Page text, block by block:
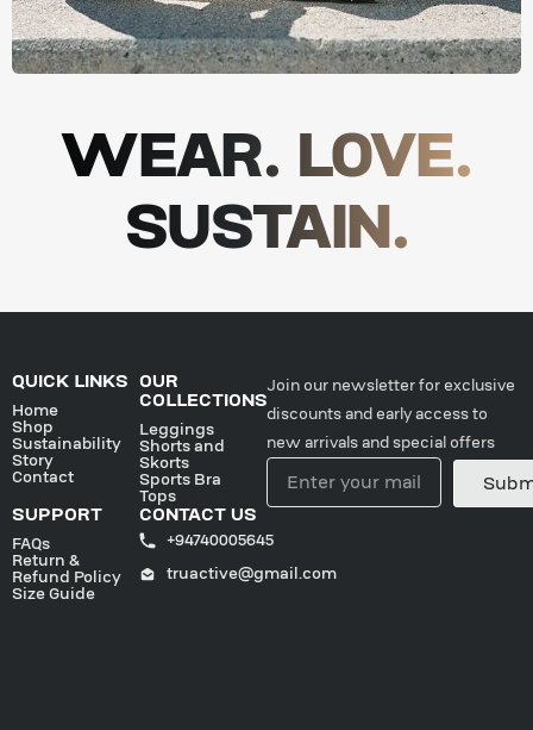
WEAR. LOVE.
SUSTAIN.
QUICK LINKS
Home
Shop
Sustainability
Story
Contact
OUR
COLLECTIONS
Leggings
Shorts and
Skorts
Sports Bra
Tops
SUPPORT
FAQs
Return &
Refund Policy
Size Guide
CONTACT US
+94740005645
truactive@gmail.com
Join our newsletter for exclusive
discounts and early access to
new arrivals and special offers